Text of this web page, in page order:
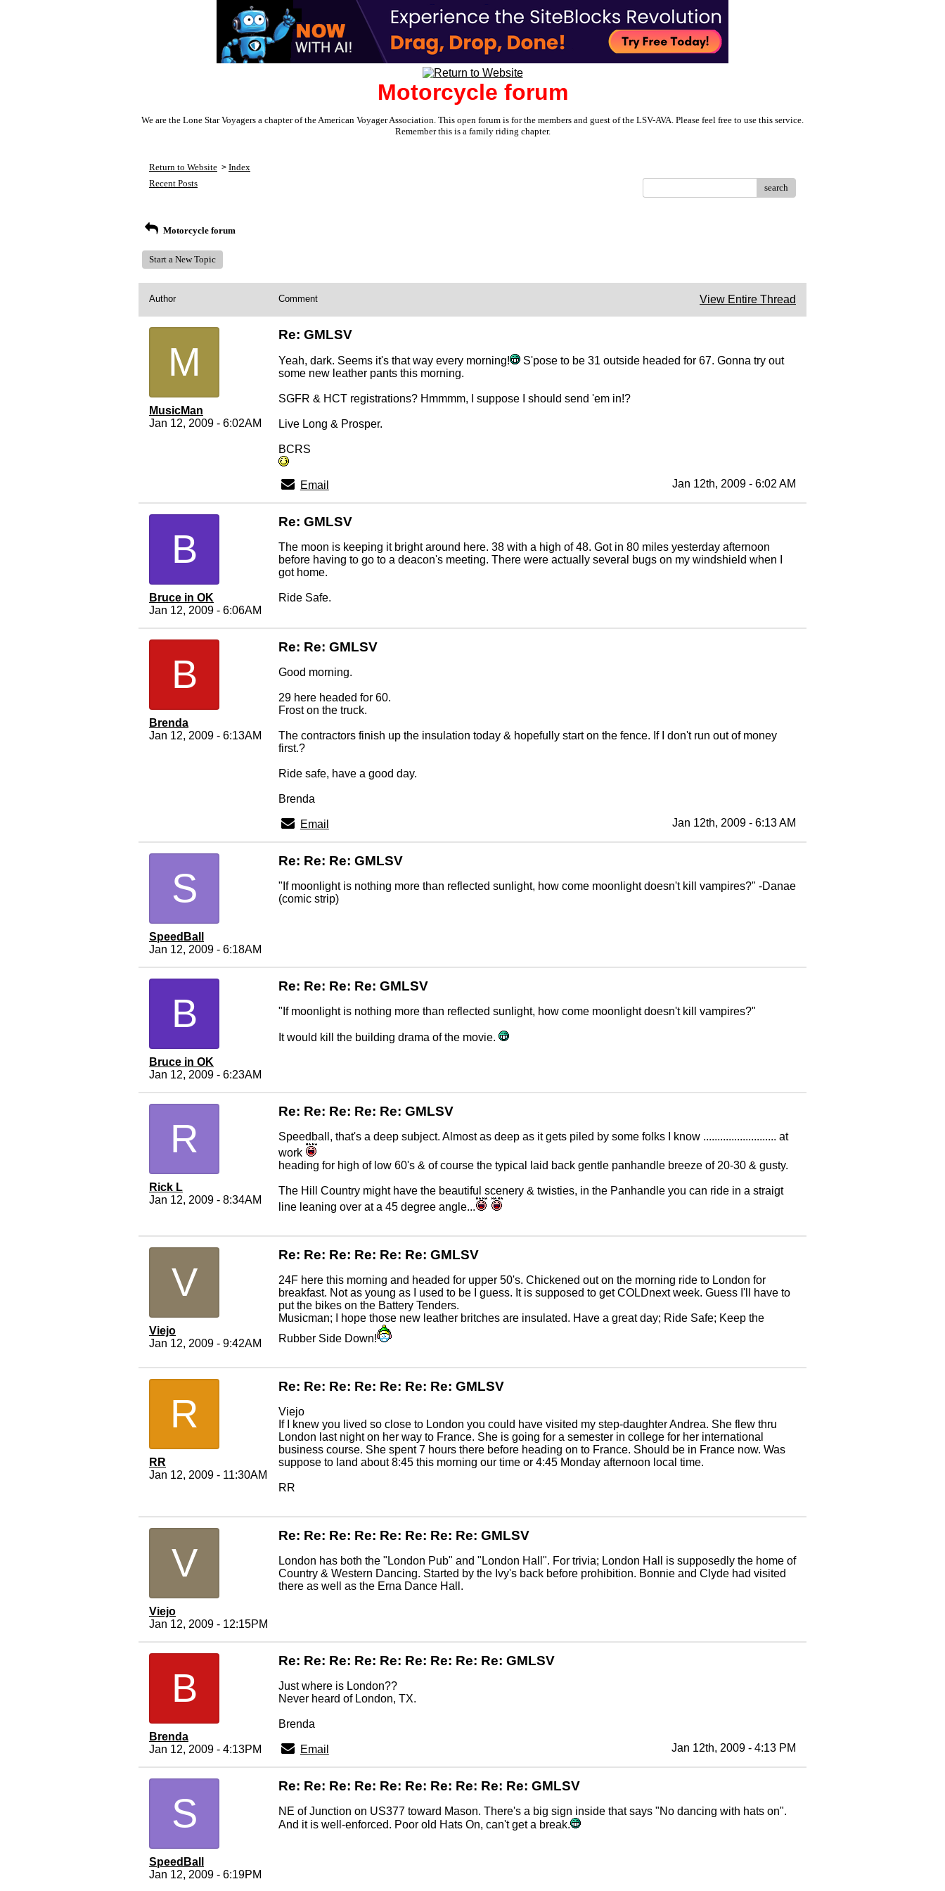
Motorcycle forum
We are the Lone Star Voyagers a chapter of the American Voyager Association. This open forum is for the members and guest of the LSV-AVA. Please feel free to use this service.
Remember this is a family riding chapter.
Return to Website > Index
Recent Posts
search
Motorcycle forum
Start a New Topic
Author Comment View Entire Thread
M
MusicMan
Jan 12, 2009 - 6:02AM
Re: GMLSV
Yeah, dark. Seems it's that way every morning!
S'pose to be 31 outside headed for 67. Gonna try out
some new leather pants this morning.
SGFR & HCT registrations? Hmmmm, I suppose I should send 'em in!?
Live Long & Prosper.
BCRS
Email Jan 12th, 2009 - 6:02 AM
B
Bruce in OK
Jan 12, 2009 - 6:06AM
Re: GMLSV
The moon is keeping it bright around here. 38 with a high of 48. Got in 80 miles yesterday afternoon
before having to go to a deacon's meeting. There were actually several bugs on my windshield when I
got home.
Ride Safe.
B
Brenda
Jan 12, 2009 - 6:13AM
Re: Re: GMLSV
Good morning.
29 here headed for 60.
Frost on the truck.
The contractors finish up the insulation today & hopefully start on the fence. If I don't run out of money
first.?
Ride safe, have a good day.
Brenda
Email Jan 12th, 2009 - 6:13 AM
S
SpeedBall
Jan 12, 2009 - 6:18AM
Re: Re: Re: GMLSV
"If moonlight is nothing more than reflected sunlight, how come moonlight doesn't kill vampires?" -Danae
(comic strip)
B
Bruce in OK
Jan 12, 2009 - 6:23AM
Re: Re: Re: Re: GMLSV
"If moonlight is nothing more than reflected sunlight, how come moonlight doesn't kill vampires?"
It would kill the building drama of the movie.
R
Rick L
Jan 12, 2009 - 8:34AM
Re: Re: Re: Re: Re: GMLSV
Speedball, that's a deep subject. Almost as deep as it gets piled by some folks I know .......................... at
work
heading for high of low 60's & of course the typical laid back gentle panhandle breeze of 20-30 & gusty.
The Hill Country might have the beautiful scenery & twisties, in the Panhandle you can ride in a straigt
line leaning over at a 45 degree angle...
V
Viejo
Jan 12, 2009 - 9:42AM
Re: Re: Re: Re: Re: Re: GMLSV
24F here this morning and headed for upper 50's. Chickened out on the morning ride to London for
breakfast. Not as young as I used to be I guess. It is supposed to get COLDnext week. Guess I'll have to
put the bikes on the Battery Tenders.
Musicman; I hope those new leather britches are insulated. Have a great day; Ride Safe; Keep the
Rubber Side Down!
R
RR
Jan 12, 2009 - 11:30AM
Re: Re: Re: Re: Re: Re: Re: GMLSV
Viejo
If I knew you lived so close to London you could have visited my step-daughter Andrea. She flew thru
London last night on her way to France. She is going for a semester in college for her international
business course. She spent 7 hours there before heading on to France. Should be in France now. Was
suppose to land about 8:45 this morning our time or 4:45 Monday afternoon local time.
RR
V
Viejo
Jan 12, 2009 - 12:15PM
Re: Re: Re: Re: Re: Re: Re: Re: GMLSV
London has both the "London Pub" and "London Hall". For trivia; London Hall is supposedly the home of
Country & Western Dancing. Started by the Ivy's back before prohibition. Bonnie and Clyde had visited
there as well as the Erna Dance Hall.
B
Brenda
Jan 12, 2009 - 4:13PM
Re: Re: Re: Re: Re: Re: Re: Re: Re: GMLSV
Just where is London??
Never heard of London, TX.
Brenda
Email Jan 12th, 2009 - 4:13 PM
S
SpeedBall
Jan 12, 2009 - 6:19PM
Re: Re: Re: Re: Re: Re: Re: Re: Re: Re: GMLSV
NE of Junction on US377 toward Mason. There's a big sign inside that says "No dancing with hats on".
And it is well-enforced. Poor old Hats On, can't get a break.